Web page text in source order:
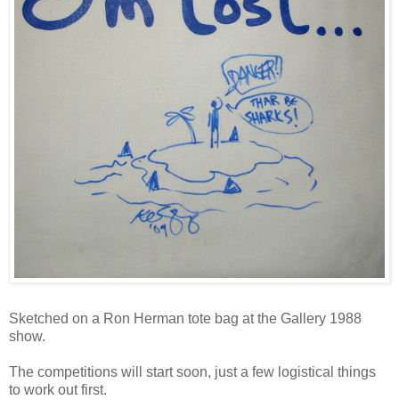
Sketched on a Ron Herman tote bag at the Gallery 1988
show.
The competitions will start soon, just a few logistical things
to work out first.